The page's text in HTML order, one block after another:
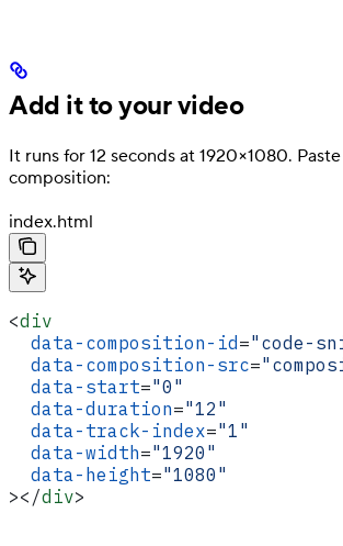
Add it to your video
It runs for 12 seconds at 1920×1080.
composition:
index.html
<div
  data-composition-id
="code-
  data-composition-src
=
  data-start
="0"
  data-duration
="12"
  data-track-index
="1"
  data-width
="1920"
  data-height
="1080"
></div>